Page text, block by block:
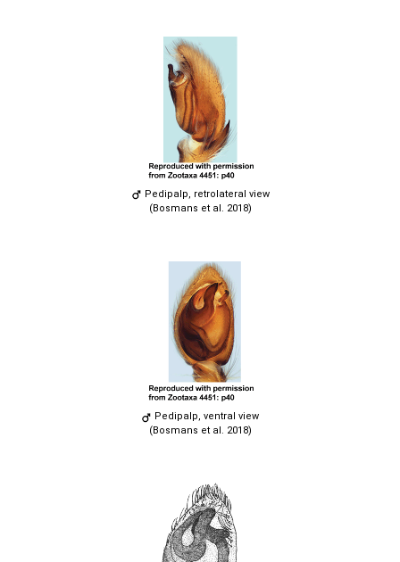
Pedipalp, retrolateral view
(Bosmans et al. 2018)
Pedipalp, ventral view
(Bosmans et al. 2018)